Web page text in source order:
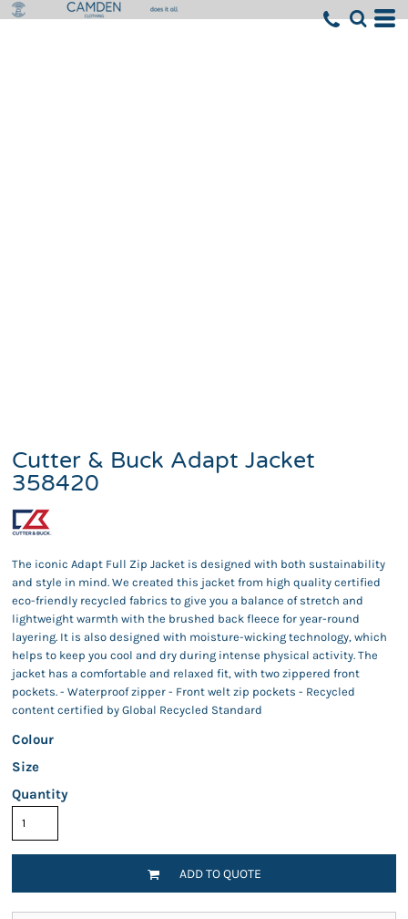
Cutter & Buck Adapt Jacket
358420
The iconic Adapt Full Zip Jacket is designed with both sustainability
and style in mind. We created this jacket from high quality certified
eco-friendly recycled fabrics to give you a balance of stretch and
lightweight warmth with the brushed back fleece for year-round
layering. It is also designed with moisture-wicking technology, which
helps to keep you cool and dry during intense physical activity. The
jacket has a comfortable and relaxed fit, with two zippered front
pockets. - Waterproof zipper - Front welt zip pockets - Recycled
content certified by Global Recycled Standard
Colour
Size
Quantity
ADD TO QUOTE